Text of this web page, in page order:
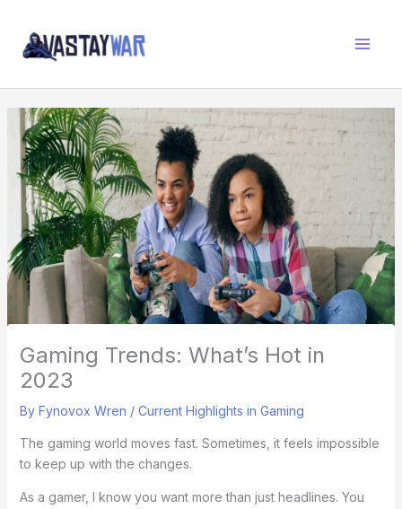
content
Gaming Trends: What’s Hot in
2023
By Fynovox Wren / Current Highlights in Gaming
The gaming world moves fast. Sometimes, it feels impossible
to keep up with the changes.
As a gamer, I know you want more than just headlines. You
R
Z
O
N
E